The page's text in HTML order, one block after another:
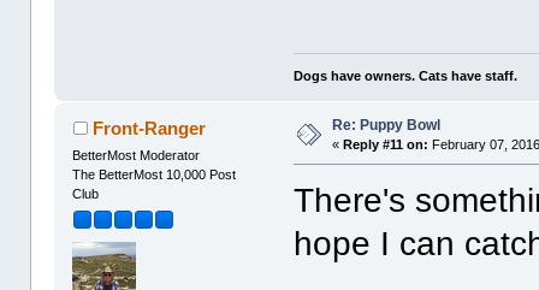
Dogs have owners. Cats have staff.
Front-Ranger
BetterMost Moderator
The BetterMost 10,000 Post
Club
Re: Puppy Bowl
«Reply #11 on: February 07,
There's
hope I can